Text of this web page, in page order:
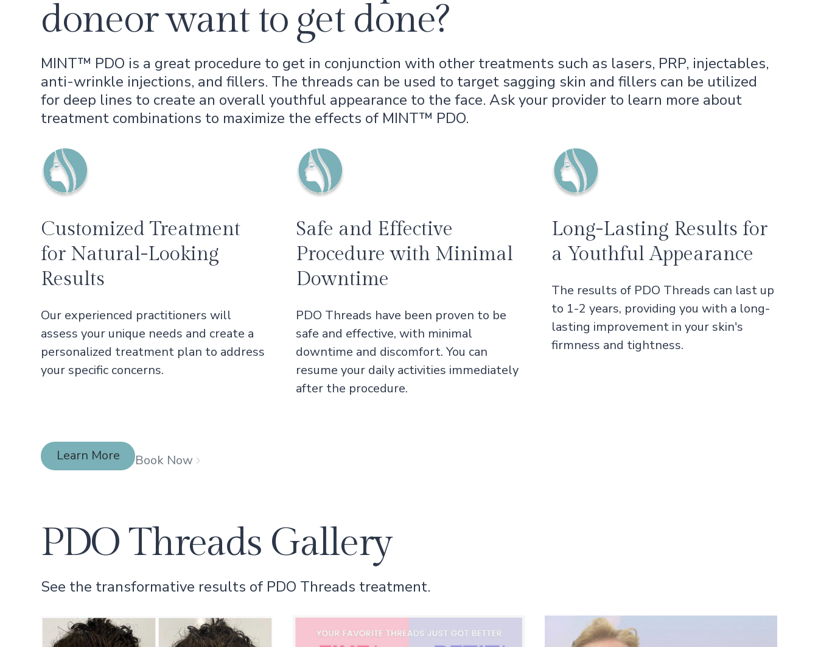
doneor want to get done?
MINT™ PDO is a great procedure to get in conjunction with other treatments such as lasers, PRP, injectables,
anti-wrinkle injections, and fillers. The threads can be used to target sagging skin and fillers can be utilized
for deep lines to create an overall youthful appearance to the face. Ask your provider to learn more about
treatment combinations to maximize the effects of MINT™ PDO.
Customized Treatment
for Natural-Looking
Results
Our experienced practitioners will
assess your unique needs and create a
personalized treatment plan to address
your specific concerns.
Safe and Effective
Procedure with Minimal
Downtime
PDO Threads have been proven to be
safe and effective, with minimal
downtime and discomfort. You can
resume your daily activities immediately
after the procedure.
Long-Lasting Results for
a Youthful Appearance
The results of PDO Threads can last up
to 1-2 years, providing you with a long-
lasting improvement in your skin's
firmness and tightness.
Learn More
Learn More Book Now
PDO Threads Gallery
See the transformative results of PDO Threads treatment.